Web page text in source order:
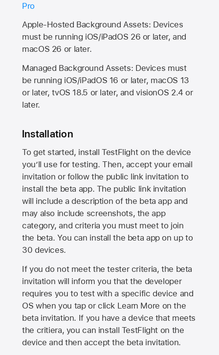
Pro
Apple-Hosted Background Assets: Devices
must be running iOS/iPadOS 26 or later, and
macOS 26 or later.
Managed Background Assets: Devices must
be running iOS/iPadOS 16 or later, macOS 13
or later, tvOS 18.5 or later, and visionOS 2.4 or
later.
Installation
To get started, install TestFlight on the device
you’ll use for testing. Then, accept your email
invitation or follow the public link invitation to
install the beta app. The public link invitation
will include a description of the beta app and
may also include screenshots, the app
category, and criteria you must meet to join
the beta. You can install the beta app on up to
30 devices.
If you do not meet the tester criteria, the beta
invitation will inform you that the developer
requires you to test with a specific device and
OS when you tap or click Learn More on the
beta invitation. If you have a device that meets
the critiera, you can install TestFlight on the
device and then accept the beta invitation.